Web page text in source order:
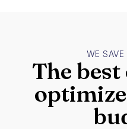
WE
The